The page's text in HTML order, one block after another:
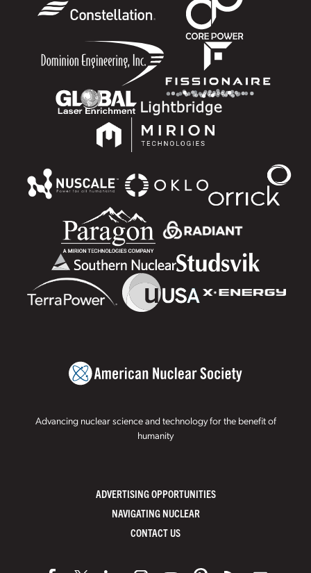
Advancing nuclear science and technology for the benefit of
humanity
ADVERTISING OPPORTUNITIES
NAVIGATING NUCLEAR
CONTACT US